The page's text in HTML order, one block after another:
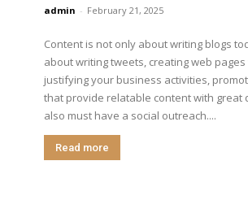
admin - February 21, 2025
Content is not only about writing blogs
about writing tweets, creating web
justifying your business activities,
that provide relatable content with great
also must have a social outreach....
Read more